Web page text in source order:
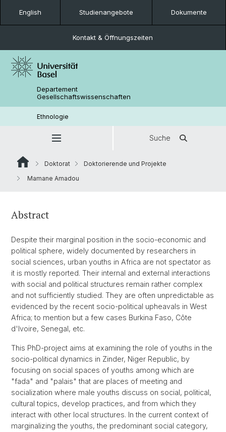
English Studienangebote Dokumente
Kontakt & Öffnungszeiten
Departement
Gesellschaftswissenschaften
Ethnologie
Suche
Doktorat
Doktorierende und Projekte
Mamane Amadou
Abstract
Despite their marginal position in the socio-economic and
political sphere, widely documented by researchers in
social sciences, urban youths in Africa are not spectator as
it is mostly reported. Their internal and external interactions
with social and political structures remain rather complex
and not sufficiently studied. They are often unpredictable as
evidenced by the recent socio-political upheavals in West
Africa; to mention but a few cases Burkina Faso, Côte
d'Ivoire, Senegal, etc.
This PhD-project aims at examining the role of youths in the
socio-political dynamics in Zinder, Niger Republic, by
focusing on social spaces of youths among which are
"fada" and "palais" that are places of meeting and
socialization where male youths discuss on social, political,
cultural topics, develop practices, and from which they
interact with other local structures. In the current context of
marginalizing the youths, the predominant social category,